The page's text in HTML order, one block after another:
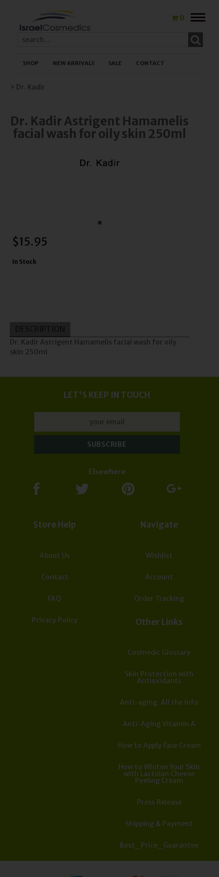
0
Toggle
SHOP NEW ARRIVALS SALE CONTACT
> Dr. Kadir
Dr. Kadir Astrigent Hamamelis
facial wash for oily skin 250ml
$15.95
In Stock
Dr. Kadir Astrigent Hamamelis facial wash for oily
skin 250ml
LET'S KEEP IN TOUCH
Elsewhere
Store Help
About Us
Contact
FAQ
Privacy Policy
Navigate
Wishlist
Account
Order Tracking
Other Links
Cosmedic Glossary
Skin Protection with
Antioxidants
Anti-aging. All the info
Anti-Aging Vitamin A
How to Apply Face Cream
How to Whiten Your Skin
with Lactolan Cheese
Peeling Cream
Press Release
Shipping & Payment
Best_Price_Guarantee
Update
Orders may take longer to process and to be sent
due to the effect of global Covid-19 Corona virus.
Subscribe now to our Newsletter for updates &